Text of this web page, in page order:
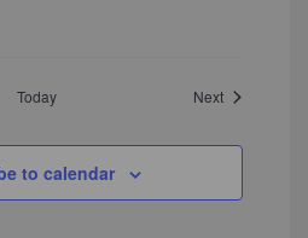
Today NextEvents
to calendar